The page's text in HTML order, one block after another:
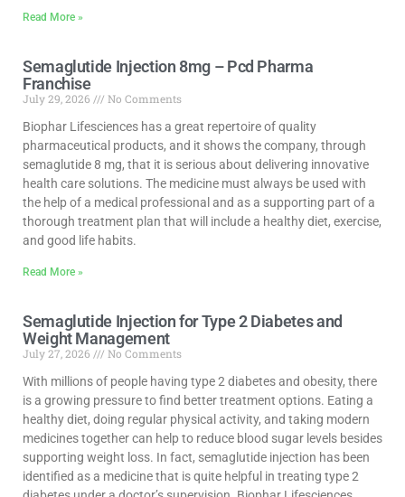
Read More »
Semaglutide Injection 8mg – Pcd Pharma
Franchise
July 29, 2026
No Comments
Biophar Lifesciences has a great repertoire of quality
pharmaceutical products, and it shows the company, through
semaglutide 8 mg, that it is serious about delivering innovative
health care solutions. The medicine must always be used with
the help of a medical professional and as a supporting part of a
thorough treatment plan that will include a healthy diet, exercise,
and good life habits.
Read More »
Semaglutide Injection for Type 2 Diabetes and
Weight Management
July 27, 2026
No Comments
With millions of people having type 2 diabetes and obesity, there
is a growing pressure to find better treatment options. Eating a
healthy diet, doing regular physical activity, and taking modern
medicines together can help to reduce blood sugar levels besides
supporting weight loss. In fact, semaglutide injection has been
identified as a medicine that is quite helpful in treating type 2